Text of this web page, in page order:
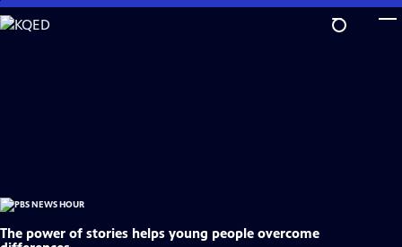
Skip
to
The power of stories helps young people overcome